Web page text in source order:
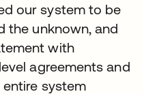
our system to be
the unknown, and
with
agreements and
system